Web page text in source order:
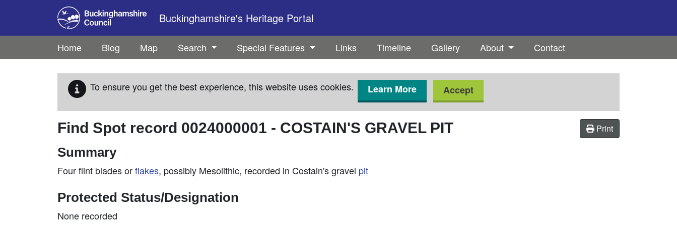
Skip to main content
Buckinghamshire's Heritage Portal
Home Blog Map Search Special Features Links Timeline Gallery About Contact
To ensure you get the best experience, this website uses cookies. Learn More Accept
Print
Find Spot record 0024000001 - COSTAIN'S GRAVEL PIT
Summary
Four flint blades orflakes, possibly Mesolithic, recorded in Costain's gravel pit
Protected Status/Designation
None recorded